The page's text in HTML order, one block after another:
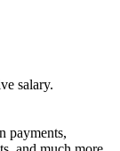
salary.
payments,